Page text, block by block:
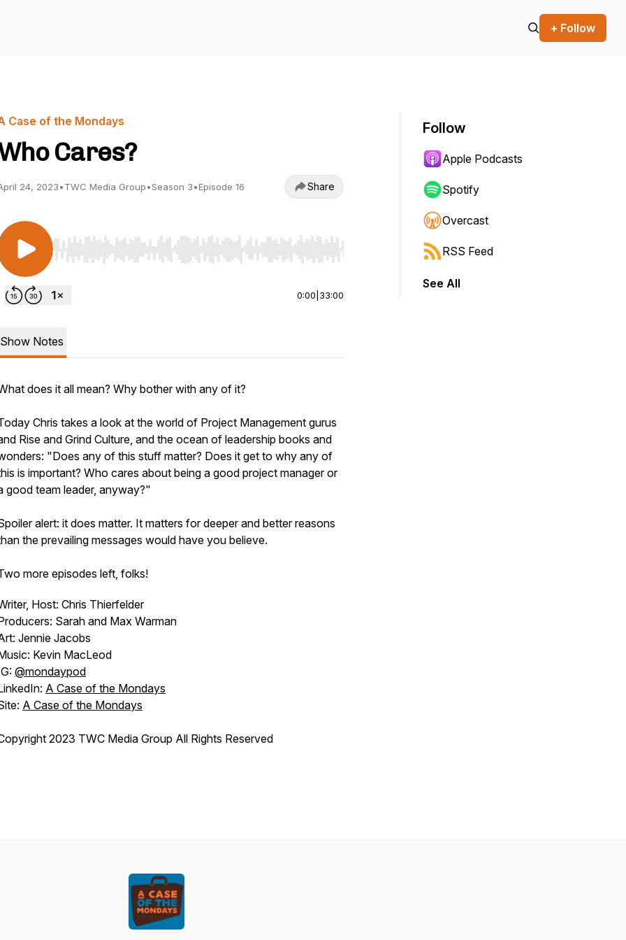
+ Follow
Case of the Mondays
Cares?
24, 2023•TWC Media Group•Season 3•Episode 16 Share
Use Left/Right to seek, Home/End to jump to start or end. Hold shift to jump forward or backward.
0:00 33:00
Show Notes
does it all mean? Why bother with any of it?
Chris takes a look at the world of Project Management gurus
Rise and Grind Culture, and the ocean of leadership books and
"Does any of this stuff matter? Does it get to why any of
is important? Who cares about being a good project manager or
good team leader, anyway?"
alert: it does matter. It matters for deeper and better reasons
the prevailing messages would have you believe.
more episodes left, folks!
Host: Chris Thierfelder
Sarah and Max Warman
Jennie Jacobs
Kevin MacLeod
@mondaypod
A Case of the Mondays
A Case of the Mondays
2023 TWC Media Group All Rights Reserved
Follow
Apple Podcasts
Spotify
Overcast
RSS Feed
See All